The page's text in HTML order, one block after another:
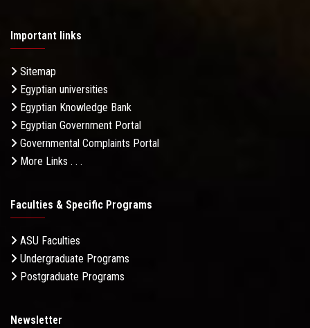
Important links
Sitemap
Egyptian universities
Egyptian Knowledge Bank
Egyptian Government Portal
Governmental Complaints Portal
More Links . . .
Faculties & Specific Programs
ASU Faculties
Undergraduate Programs
Postgraduate Programs
Newsletter